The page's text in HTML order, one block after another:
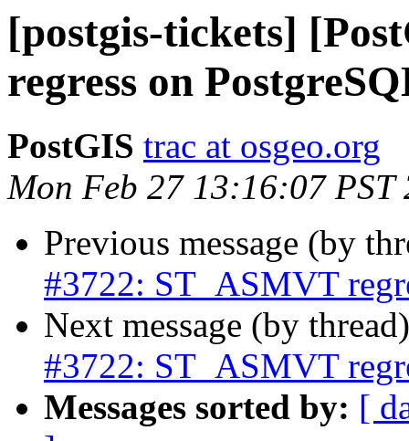
[postgis-tickets]
regress on
PostGIS trac at osgeo.org
Mon Feb 27 13:16:07 PST
Previous message (by
#3722: ST_ASMVT
Next message (by
#3722: ST_ASMVT
Messages sorted by: [